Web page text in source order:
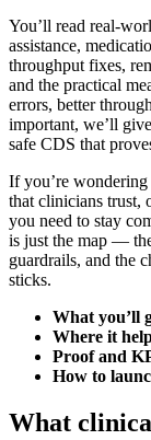
You’ll read
assistance,
throughput fixes,
and the practical
errors, better
important, we’ll
safe CDS that
If you’re
that clinicians trust,
you need to stay
is just the map —
guardrails, and the
sticks.
What you’ll
Where it
Proof and
How to
What